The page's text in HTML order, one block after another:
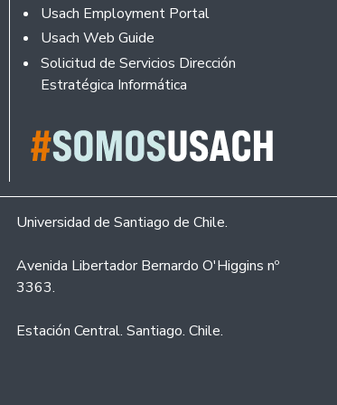
Usach Employment Portal
Usach Web Guide
Solicitud de Servicios Dirección
Estratégica Informática
Universidad de Santiago de Chile.
Avenida Libertador Bernardo O'Higgins nº
3363.
Estación Central. Santiago. Chile.